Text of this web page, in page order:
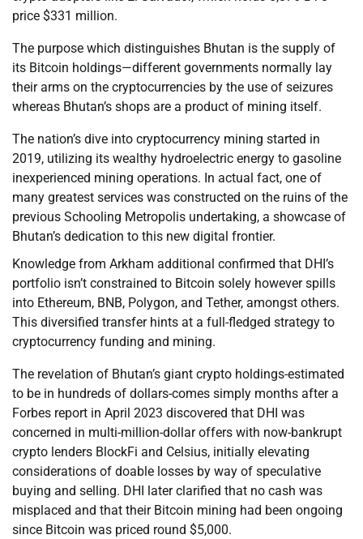
price $331 million.
The purpose which distinguishes Bhutan is the supply of
its Bitcoin holdings—different governments normally lay
their arms on the cryptocurrencies by the use of seizures
whereas Bhutan’s shops are a product of mining itself.
The nation’s dive into cryptocurrency mining started in
2019, utilizing its wealthy hydroelectric energy to gasoline
inexperienced mining operations. In actual fact, one of
many greatest services was constructed on the ruins of the
previous Schooling Metropolis undertaking, a showcase of
Bhutan’s dedication to this new digital frontier.
Knowledge from Arkham additional confirmed that DHI’s
portfolio isn’t constrained to Bitcoin solely however spills
into Ethereum, BNB, Polygon, and Tether, amongst others.
This diversified transfer hints at a full-fledged strategy to
cryptocurrency funding and mining.
The revelation of Bhutan’s giant crypto holdings-estimated
to be in hundreds of dollars-comes simply months after a
Forbes report in April 2023 discovered that DHI was
concerned in multi-million-dollar offers with now-bankrupt
crypto lenders BlockFi and Celsius, initially elevating
considerations of doable losses by way of speculative
buying and selling. DHI later clarified that no cash was
misplaced and that their Bitcoin mining had been ongoing
since Bitcoin was priced round $5,000.